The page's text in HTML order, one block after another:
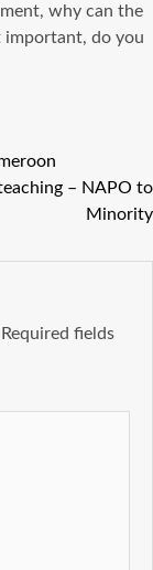
why can the
important, do you
– NAPO to
Minority
Required fields